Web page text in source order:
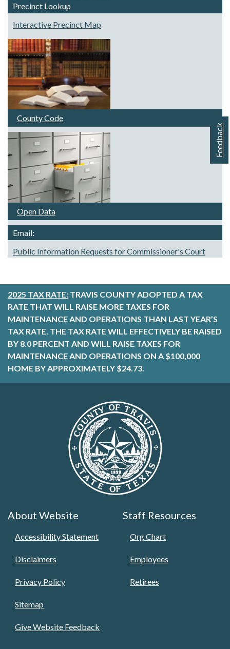
Feedback
Precinct Lookup
Interactive Precinct Map
County Code
Open Data
Email:
Public Information Requests for Commissioner's Court
2025 TAX RATE: TRAVIS COUNTY ADOPTED A TAX
RATE THAT WILL RAISE MORE TAXES FOR
MAINTENANCE AND OPERATIONS THAN LAST YEAR’S
TAX RATE. THE TAX RATE WILL EFFECTIVELY BE RAISED
BY 8.0 PERCENT AND WILL RAISE TAXES FOR
MAINTENANCE AND OPERATIONS ON A $100,000
HOME BY APPROXIMATELY $24.73.
About Website
Accessibility Statement
Disclaimers
Privacy Policy
Sitemap
Give Website Feedback
Staff Resources
Org Chart
Employees
Retirees